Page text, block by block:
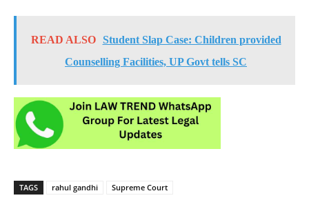
READ ALSO
Student Slap Case: Children provided
Counselling Facilities, UP Govt tells SC
TAGS rahul gandhi Supreme Court